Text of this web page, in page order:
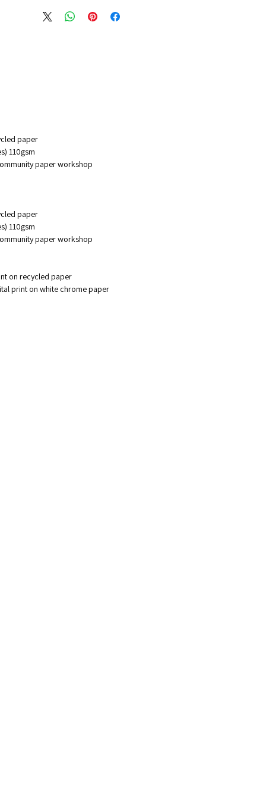
at any time the back design
paper
110gsm
paper workshop
paper
110gsm
paper workshop
on recycled paper
print on white chrome paper